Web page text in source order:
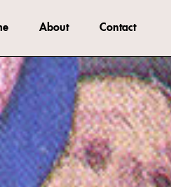
About Contact